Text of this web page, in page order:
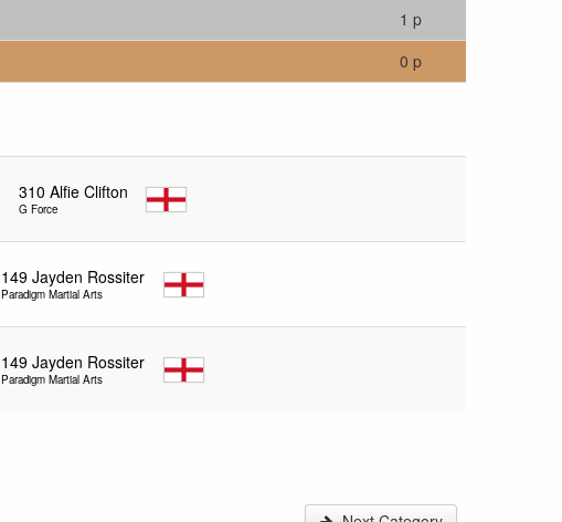
1 p
0 p
310 Alfie Clifton
G Force
149 Jayden Rossiter
Paradigm Martial Arts
149 Jayden Rossiter
Paradigm Martial Arts